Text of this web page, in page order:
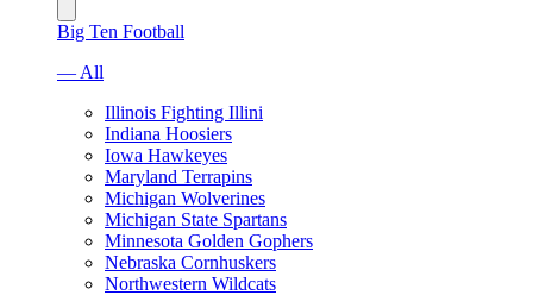
Big Ten Football
— All
Illinois Fighting Illini
Indiana Hoosiers
Iowa Hawkeyes
Maryland Terrapins
Michigan Wolverines
Michigan State Spartans
Minnesota Golden Gophers
Nebraska Cornhuskers
Northwestern Wildcats